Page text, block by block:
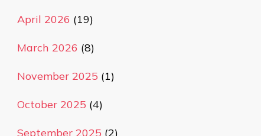
April 2026 (19)
March 2026 (8)
November 2025 (1)
October 2025 (4)
September 2025 (2)